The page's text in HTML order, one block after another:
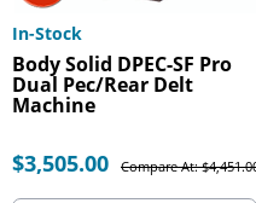
In-Stock
Body Solid DPEC-SF Pro
Dual Pec/Rear Delt
Machine
$3,505.00 Compare At: